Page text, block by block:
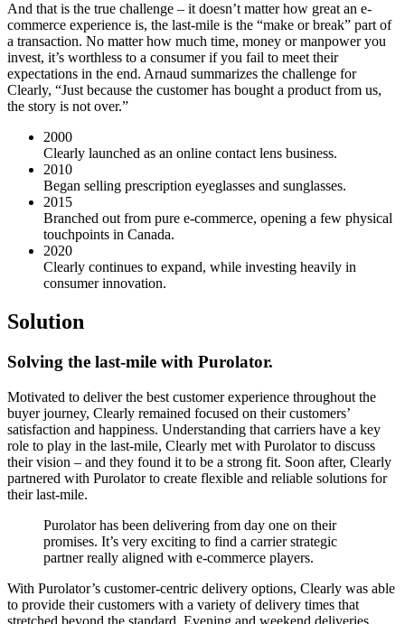
And that is the true challenge – it doesn’t matter how great an e-
commerce experience is, the last-mile is the “make or break” part of
a transaction. No matter how much time, money or manpower you
invest, it’s worthless to a consumer if you fail to meet their
expectations in the end. Arnaud summarizes the challenge for
Clearly, “Just because the customer has bought a product from us,
the story is not over.”
2000
Clearly launched as an online contact lens business.
2010
Began selling prescription eyeglasses and sunglasses.
2015
Branched out from pure e-commerce, opening a few physical
touchpoints in Canada.
2020
Clearly continues to expand, while investing heavily in
consumer innovation.
Solution
Solving the last-mile with Purolator.
Motivated to deliver the best customer experience throughout the
buyer journey, Clearly remained focused on their customers’
satisfaction and happiness. Understanding that carriers have a key
role to play in the last-mile, Clearly met with Purolator to discuss
their vision – and they found it to be a strong fit. Soon after, Clearly
partnered with Purolator to create flexible and reliable solutions for
their last-mile.
Purolator has been delivering from day one on their
promises. It’s very exciting to find a carrier strategic
partner really aligned with e-commerce players.
With Purolator’s customer-centric delivery options, Clearly was able
to provide their customers with a variety of delivery times that
stretched beyond the standard. Evening and weekend deliveries